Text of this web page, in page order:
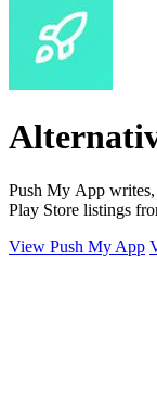
Push My App writes,
Play Store listings
View Push My App